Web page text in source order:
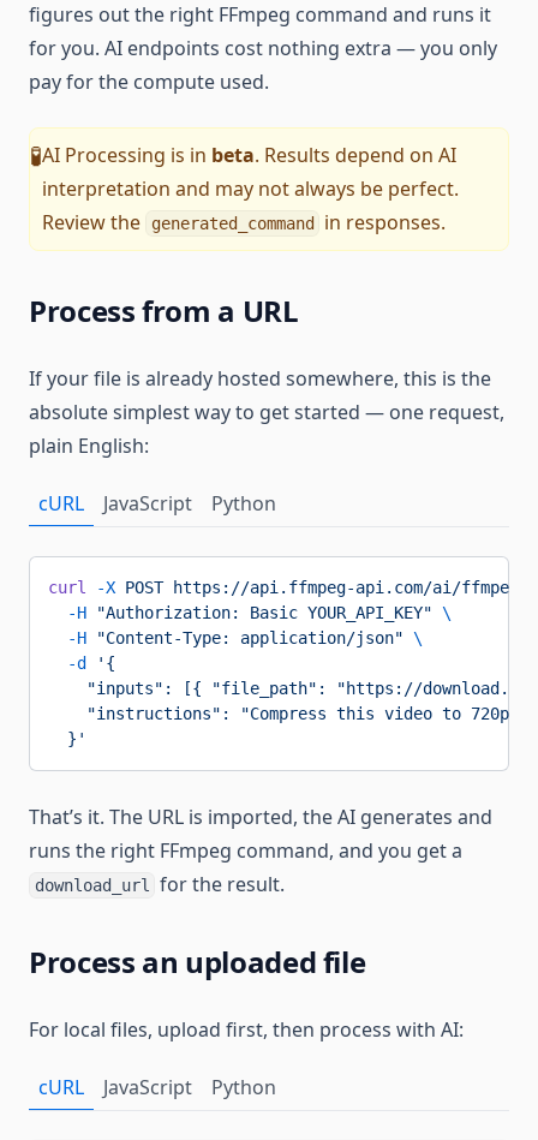
figures out the right FFmpeg command and runs it
for you. AI endpoints cost nothing extra — you only
pay for the compute used.
🧪AI Processing is in beta. Results depend on AI
interpretation and may not always be perfect.
Review the
generated_command in responses.
Process from a URL
If your file is already hosted somewhere, this is the
absolute simplest way to get started — one request,
plain English:
cURL JavaScript Python
curl -X POST https://api.ffmpeg-api.com/ai/ffmpeg/
  -H
"Authorization: Basic YOUR_API_KEY" \
  -H
"Content-Type: application/json" \
  -d
'{
"inputs": [{ "file_path": "https://
"instructions": "Compress this video to 720p
  }'
That’s it. The URL is imported, the AI generates and
runs the right FFmpeg command, and you get a
download_url for the result.
Process an uploaded file
For local files, upload first, then process with AI:
cURL JavaScript Python